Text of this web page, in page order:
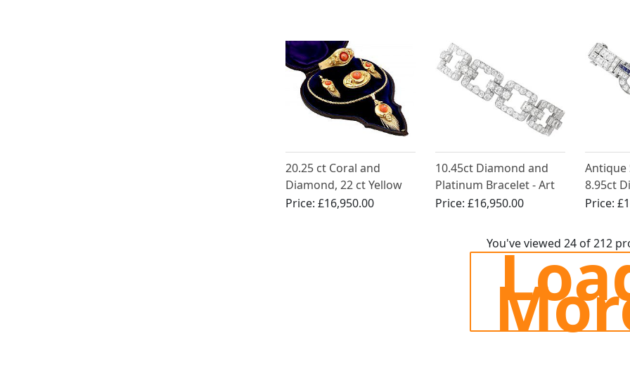
20.25 ct Coral and
Diamond, 22 ct Yellow
Gold Jewellery Set -
Price: £16,950.00
10.45ct Diamond and
Platinum Bracelet - Art
Deco
Price: £16,950.00
Antique
8.95ct
Price:
You've viewed 24 of 212